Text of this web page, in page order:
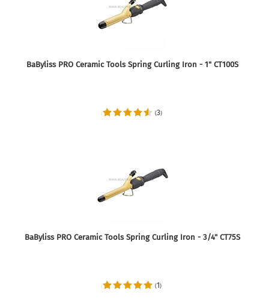
BaByliss PRO Ceramic Tools Spring Curling Iron - 1" CT100S
(3)
BaByliss PRO Ceramic Tools Spring Curling Iron - 3/4" CT75S
(1)